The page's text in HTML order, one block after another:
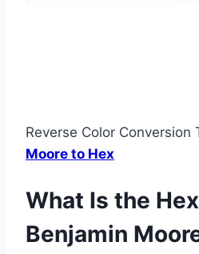
Reverse Color Conversion
Moore to Hex
What Is the
Benjamin